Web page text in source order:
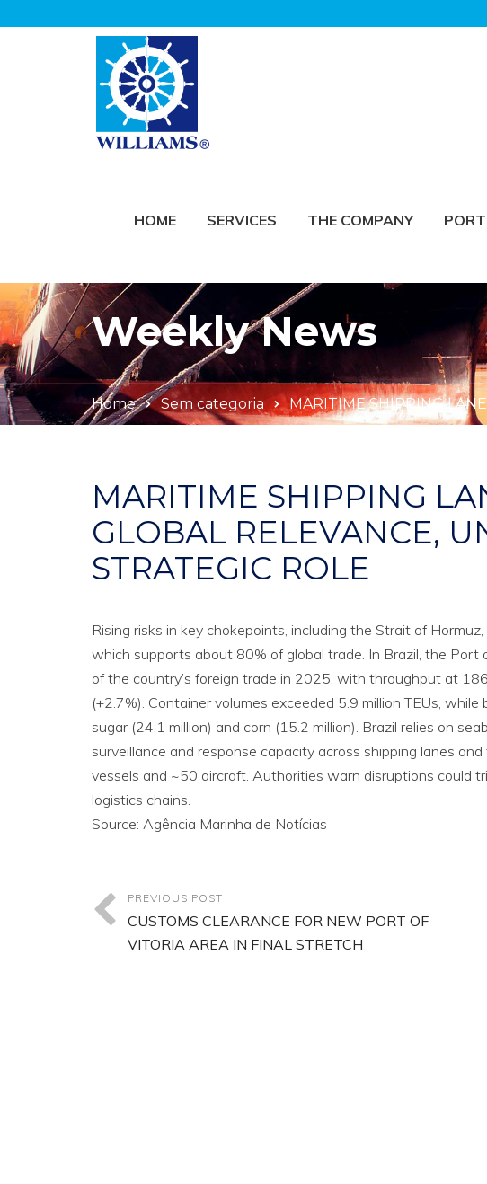
HOME SERVICES THE COMPANY
Weekly News
Home Sem categoria MARITIME SHIPPING LANE
MARITIME SHIPPING
GLOBAL RELEVANCE,
STRATEGIC ROLE
Rising risks in key chokepoints, including the Strait of
which supports about 80% of global trade. In Brazil, the
of the country’s foreign trade in 2025, with throughput at
(+2.7%). Container volumes exceeded 5.9 million TEUs,
sugar (24.1 million) and corn (15.2 million). Brazil relies on
surveillance and response capacity across shipping lanes
vessels and ~50 aircraft. Authorities warn disruptions could
logistics chains.
Source: Agência Marinha de Notícias
PREVIOUS POST
CUSTOMS CLEARANCE FOR NEW PORT OF
VITORIA AREA IN FINAL STRETCH